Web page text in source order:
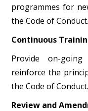
programmes for
the Code of Conduct.
Continuous
Provide on-
reinforce the
the Code of Conduct.
Review and